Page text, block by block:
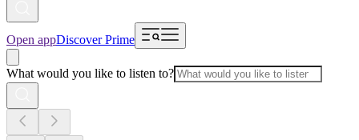
Open appDiscover Prime
What would you like to listen to?